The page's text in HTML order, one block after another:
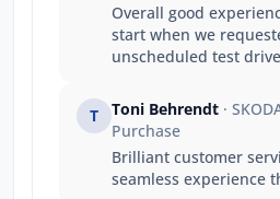
Overall good
start when we
unscheduled test
allowed us to test
gave us the keys and
the car within the hour
having to accompany
appreciate that he
T Toni Behrendt ·
Purchase
Brilliant customer
seamless experience